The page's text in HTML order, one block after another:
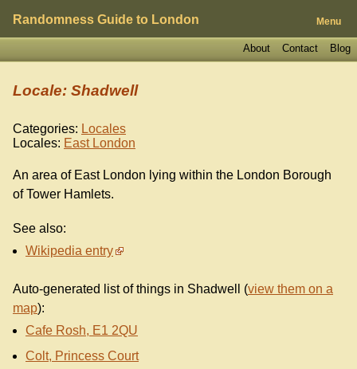
Randomness Guide to London Menu
Blog
Contact
About
Locale: Shadwell
Categories: Locales
Locales: East London
An area of East London lying within the London Borough
of Tower Hamlets.
See also:
Wikipedia entry
Auto-generated list of things in Shadwell (view them on a
map):
Cafe Rosh, E1 2QU
Colt, Princess Court